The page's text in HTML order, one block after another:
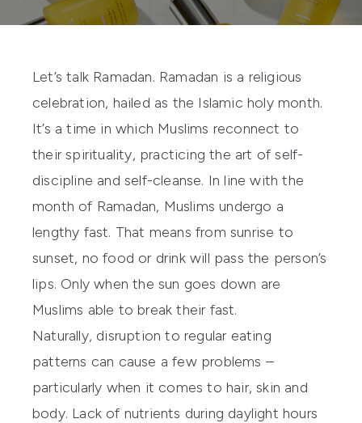
Let’s talk Ramadan. Ramadan is a religious
celebration, hailed as the Islamic holy month.
It’s a time in which Muslims reconnect to
their spirituality, practicing the art of self-
discipline and self-cleanse. In line with the
month of Ramadan, Muslims undergo a
lengthy fast. That means from sunrise to
sunset, no food or drink will pass the person’s
lips. Only when the sun goes down are
Muslims able to break their fast.
Naturally, disruption to regular eating
patterns can cause a few problems –
particularly when it comes to hair, skin and
body. Lack of nutrients during daylight hours